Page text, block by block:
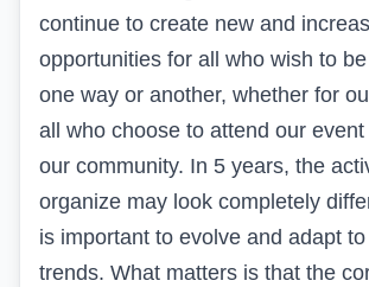
continue to create new and
opportunities for all who wish to
one way or another, whether for
all who choose to attend our
our community. In 5 years, the
organize may look completely
is important to evolve and adapt
trends. What matters is that the